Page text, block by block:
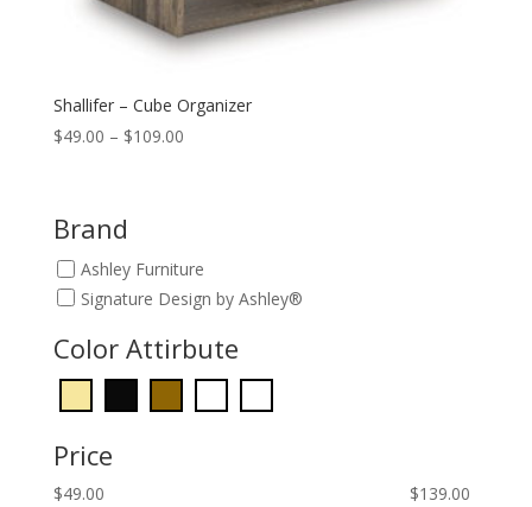
Shallifer – Cube Organizer
$49.00 – $109.00Price
Brand
Ashley Furniture
Signature Design by Ashley®
Color Attirbute
Price
$49.00 $139.00